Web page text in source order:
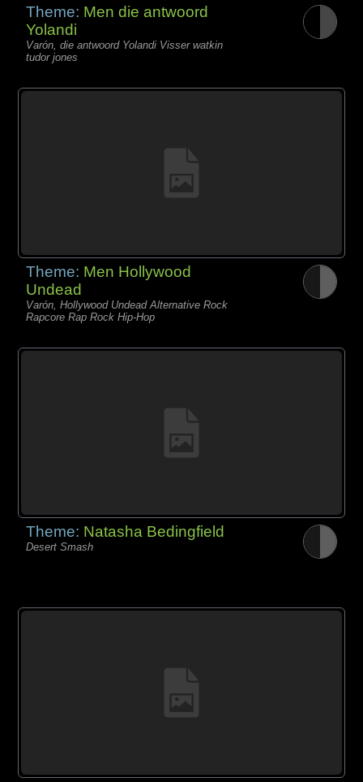
Theme: Men die antwoord
Yolandi
Varón, die antwoord Yolandi Visser watkin
tudor jones
Theme: Men Hollywood
Undead
Varón, Hollywood Undead Alternative Rock
Rapcore Rap Rock Hip-Hop
Theme: Natasha Bedingfield
Desert Smash